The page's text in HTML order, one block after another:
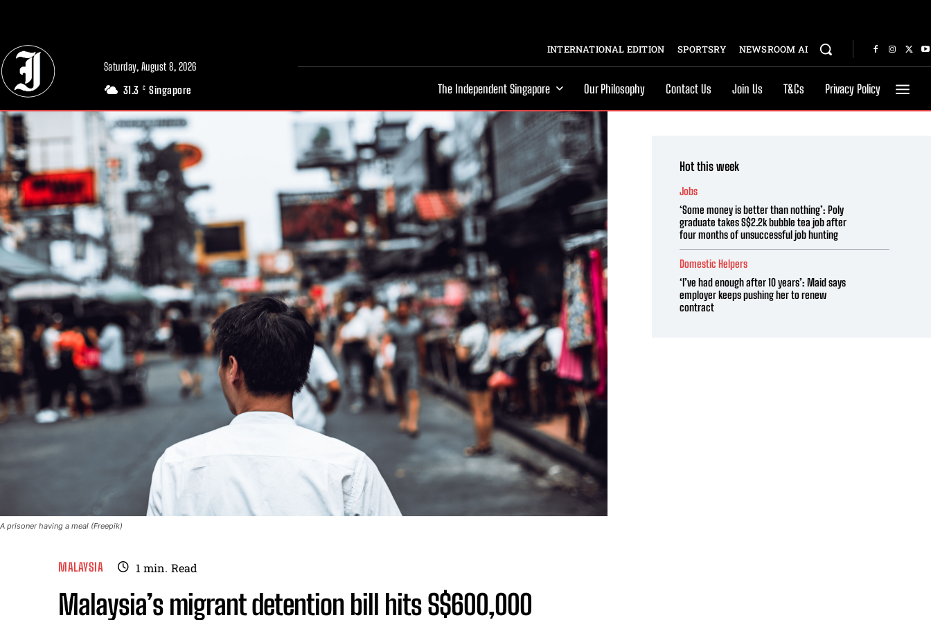
Saturday, August 8, 2026
31.3 C Singapore
INTERNATIONAL EDITION SPORTSRY NEWSROOM AI
The Independent Singapore Our Philosophy Contact Us Join Us T&Cs Privacy Policy
A prisoner having a meal (Freepik)
MALAYSIA 1 min. Read
Malaysia’s migrant detention bill hits S$600,000
Hot this week
Jobs
‘Some money is better than nothing’: Poly
graduate takes S$2.2k bubble tea job after
four months of unsuccessful job hunting
Domestic Helpers
‘I’ve had enough after 10 years’: Maid says
employer keeps pushing her to renew
contract